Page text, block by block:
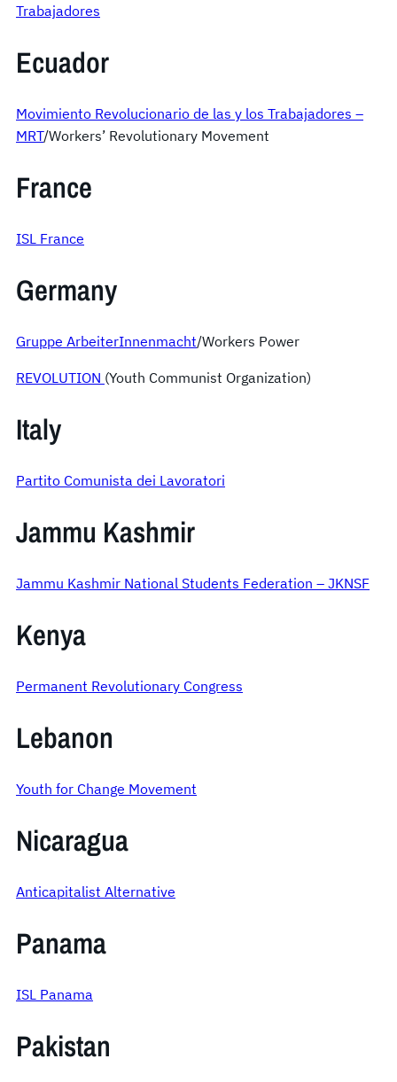
Trabajadores
Ecuador
Movimiento Revolucionario de las y los Trabajadores –
MRT/Workers’ Revolutionary Movement
France
ISL France
Germany
Gruppe ArbeiterInnenmacht/Workers Power
REVOLUTION (Youth Communist Organization)
Italy
Partito Comunista dei Lavoratori
Jammu Kashmir
Jammu Kashmir National Students Federation – JKNSF
Kenya
Permanent Revolutionary Congress
Lebanon
Youth for Change Movement
Nicaragua
Anticapitalist Alternative
Panama
ISL Panama
Pakistan